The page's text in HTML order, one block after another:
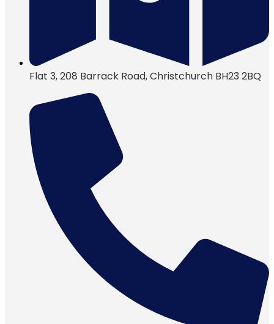
Flat 3, 208 Barrack Road, Christchurch BH23 2BQ